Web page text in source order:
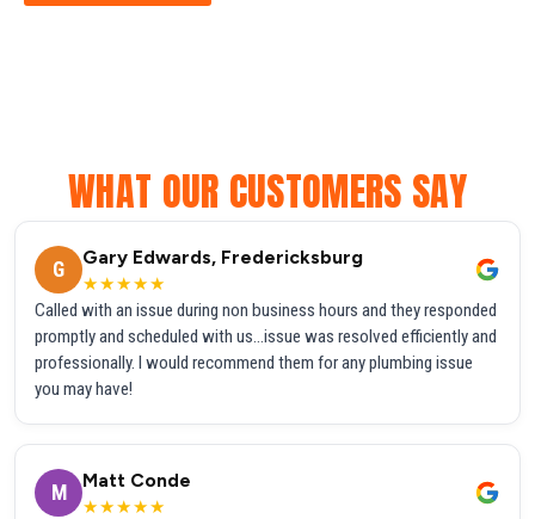
WHAT OUR CUSTOMERS SAY
G
Gary Edwards, Fredericksburg
★★★★★
Called with an issue during non business hours and they responded
promptly and scheduled with us...issue was resolved efficiently and
professionally. I would recommend them for any plumbing issue
you may have!
M
Matt Conde
★★★★★